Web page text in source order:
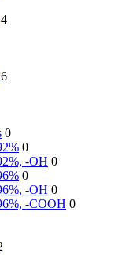
4
6
0
0
-OH 0
0
-OH 0
-COOH 0